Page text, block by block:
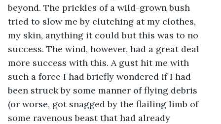
beyond. The prickles of a wild-grown bush
tried to slow me by clutching at my clothes,
my skin, anything it could but this was to no
success. The wind, however, had a great deal
more success with this. A gust hit me with
such a force I had briefly wondered if I had
been struck by some manner of flying debris
(or worse, got snagged by the flailing limb of
some ravenous beast that had already